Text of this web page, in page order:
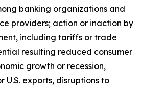
banking organizations and
providers; action or inaction by
including tariffs or trade
resulting reduced consumer
growth or recession,
exports, disruptions to